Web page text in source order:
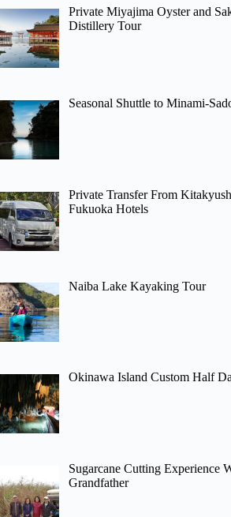
Private Miyajima Oyster and
Distillery Tour
Seasonal Shuttle to Minami-
Private Transfer From
Fukuoka Hotels
Naiba Lake Kayaking Tour
Okinawa Island Custom Half
Sugarcane Cutting Experience
Grandfather